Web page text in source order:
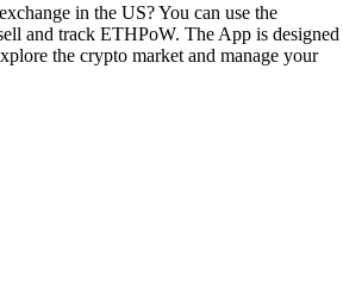
in the US? You can use the
and track ETHPoW. The App is designed
the crypto market and manage your